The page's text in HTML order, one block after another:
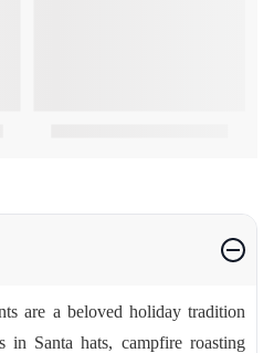
are a beloved holiday tradition
in Santa hats, campfire roasting